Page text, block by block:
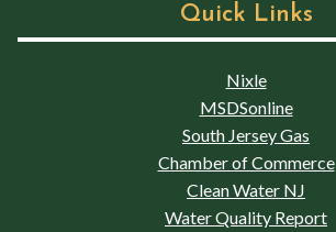
Quick Links
Nixle
MSDSonline
South Jersey Gas
Chamber of Commerce
Clean Water NJ
Water Quality Report